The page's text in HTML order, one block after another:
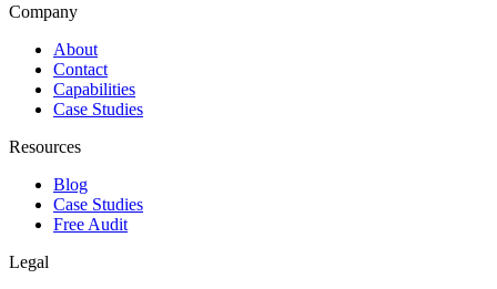
Company
About
Contact
Capabilities
Case Studies
Resources
Blog
Case Studies
Free Audit
Legal